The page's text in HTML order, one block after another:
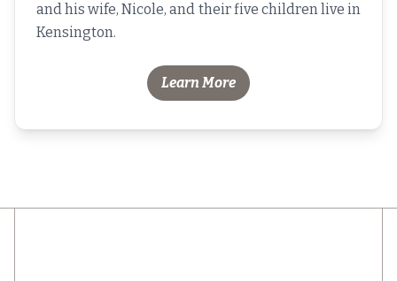
and his wife, Nicole, and their five children live in
Kensington.
Learn More